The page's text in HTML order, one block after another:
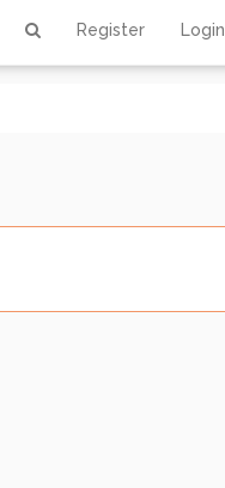
Register Login